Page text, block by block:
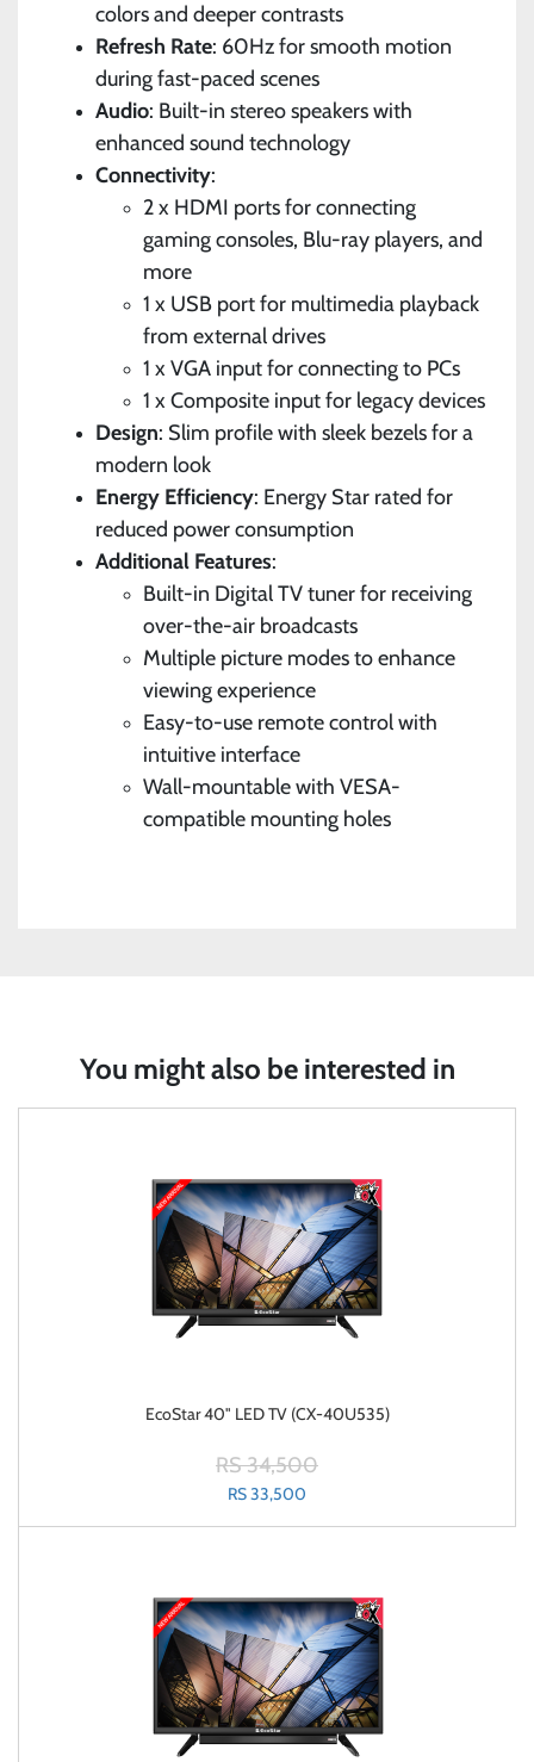
colors and deeper contrasts
Refresh Rate: 60Hz for smooth motion
during fast-paced scenes
Audio: Built-in stereo speakers with
enhanced sound technology
Connectivity:
2 x HDMI ports for connecting
gaming consoles, Blu-ray players, and
more
1 x USB port for multimedia playback
from external drives
1 x VGA input for connecting to PCs
1 x Composite input for legacy devices
Design: Slim profile with sleek bezels for a
modern look
Energy Efficiency: Energy Star rated for
reduced power consumption
Additional Features:
Built-in Digital TV tuner for receiving
over-the-air broadcasts
Multiple picture modes to enhance
viewing experience
Easy-to-use remote control with
intuitive interface
Wall-mountable with VESA-
compatible mounting holes
You might also be interested in
EcoStar 40" LED TV (CX-40U535)
RS 34,500
RS 33,500